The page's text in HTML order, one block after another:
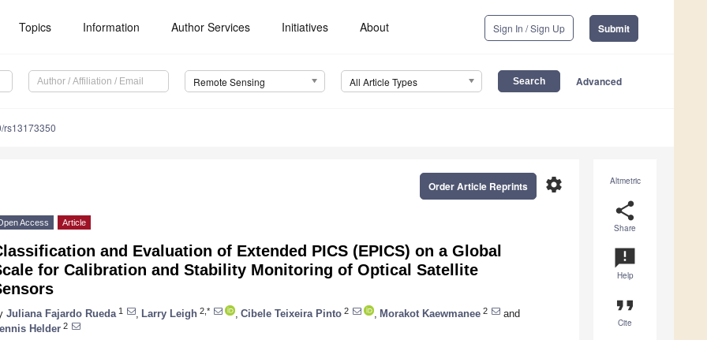
Topics Information Author Services Initiatives About Sign In / Sign Up Submit
Remote Sensing All Article Types Advanced
rs13173350
Altmetric
share
Share
announcement
Help
format_quote
Cite
settings
Order Article Reprints
Access Article
and Evaluation of Extended PICS (EPICS) on a Global
for Calibration and Stability Monitoring of Optical Satellite
Juliana Fajardo Rueda 1 Larry Leigh 2,* Cibele Teixeira Pinto 2 Morakot Kaewmanee 2
and
Helder 2